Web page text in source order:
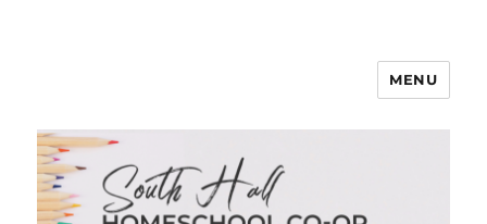
South Hall Homeschool Co-op
MENU